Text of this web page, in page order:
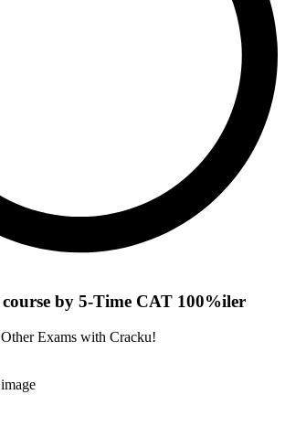
by 5-Time CAT 100%iler
Exams with Cracku!